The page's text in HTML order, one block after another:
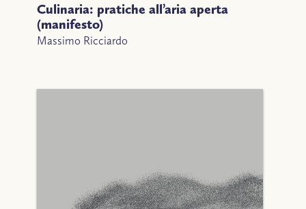
Culinaria: pratiche all’aria aperta
(manifesto)
Massimo Ricciardo